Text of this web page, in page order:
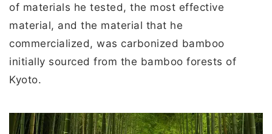
of materials he tested, the most effective
material, and the material that he
commercialized, was carbonized bamboo
initially sourced from the bamboo forests of
Kyoto.